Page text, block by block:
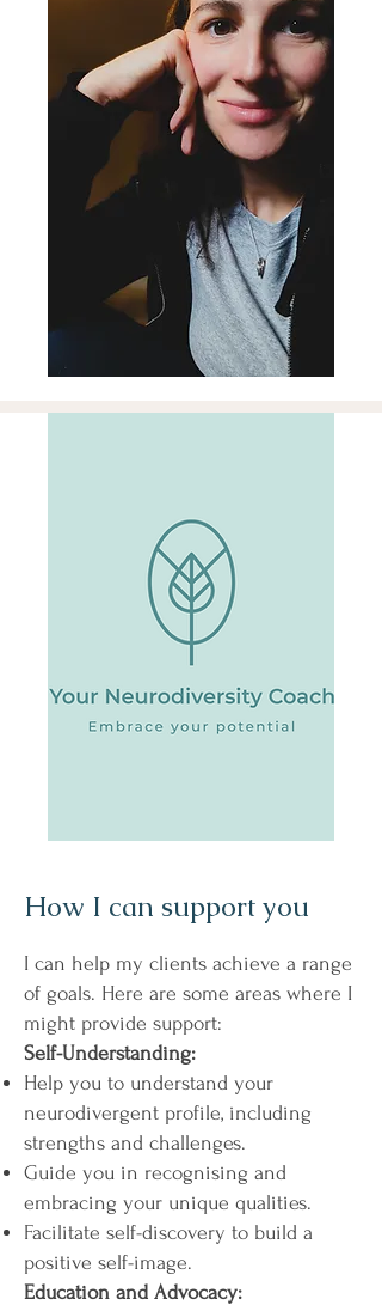
How I can support you
I can help my clients achieve a range
of goals. Here are some areas where I
might provide support:
Self-Understanding:
Help you to understand your
neurodivergent profile, including
strengths and challenges.
Guide you in recognising and
embracing your unique qualities.
Facilitate self-discovery to build a
positive self-image.
Education and Advocacy: